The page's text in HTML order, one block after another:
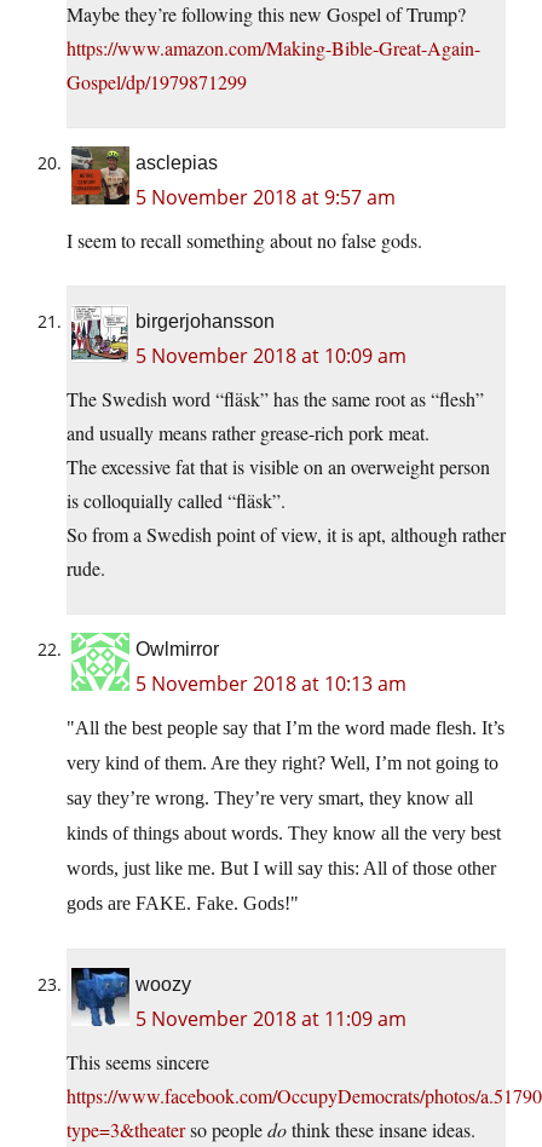
Maybe they’re following this new Gospel of Trump?
https://www.amazon.com/Making-Bible-Great-Again-
Gospel/dp/1979871299
asclepias
5 November 2018 at 9:57 am
I seem to recall something about no false gods.
birgerjohansson
5 November 2018 at 10:09 am
The Swedish word “fläsk” has the same root as “flesh”
and usually means rather grease-rich pork meat.
The excessive fat that is visible on an overweight person
is colloquially called “fläsk”.
So from a Swedish point of view, it is apt, although rather
rude.
Owlmirror
5 November 2018 at 10:13 am
All the best people say that I’m the word made flesh. It’s
very kind of them. Are they right? Well, I’m not going to
say they’re wrong. They’re very smart, they know all
kinds of things about words. They know all the very best
words, just like me. But I will say this: All of those other
gods are FAKE. Fake. Gods!
woozy
5 November 2018 at 11:09 am
This seems sincere
https://www.facebook.com/OccupyDemocrats/photos/
type=3&theaterso peopledothink these insane ideas.